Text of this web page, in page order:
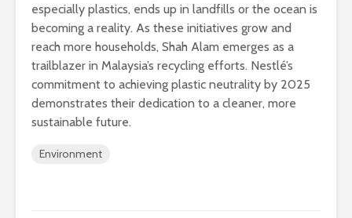
especially plastics, ends up in landfills or the ocean is
becoming a reality. As these initiatives grow and
reach more households, Shah Alam emerges as a
trailblazer in Malaysia’s recycling efforts. Nestlé’s
commitment to achieving plastic neutrality by 2025
demonstrates their dedication to a cleaner, more
sustainable future.
Environment